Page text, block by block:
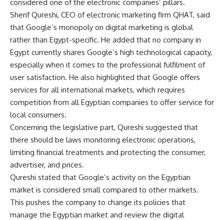
considered one of the electronic companies’ pillars.
Sherif Qureshi, CEO of electronic marketing firm QHAT, said
that Google’s monopoly on digital marketing is global
rather than Egypt-specific. He added that no company in
Egypt currently shares Google’s high technological capacity,
especially when it comes to the professional fulfilment of
user satisfaction. He also highlighted that Google offers
services for all international markets, which requires
competition from all Egyptian companies to offer service for
local consumers.
Concerning the legislative part, Qureshi suggested that
there should be laws monitoring electronic operations,
limiting financial treatments and protecting the consumer,
advertiser, and prices.
Qureshi stated that Google’s activity on the Egyptian
market is considered small compared to other markets.
This pushes the company to change its policies that
manage the Egyptian market and review the digital